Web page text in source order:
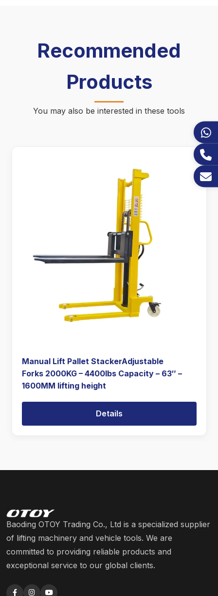
Recommended
Products
You may also be interested in these tools
Manual Lift Pallet StackerAdjustable
Forks 2000KG – 4400lbs Capacity – 63″ –
1600MM lifting height
Details
Baoding OTOY Trading Co., Ltd is a specialized supplier
of lifting machinery and vehicle tools. We are
committed to providing reliable products and
exceptional service to our global clients.